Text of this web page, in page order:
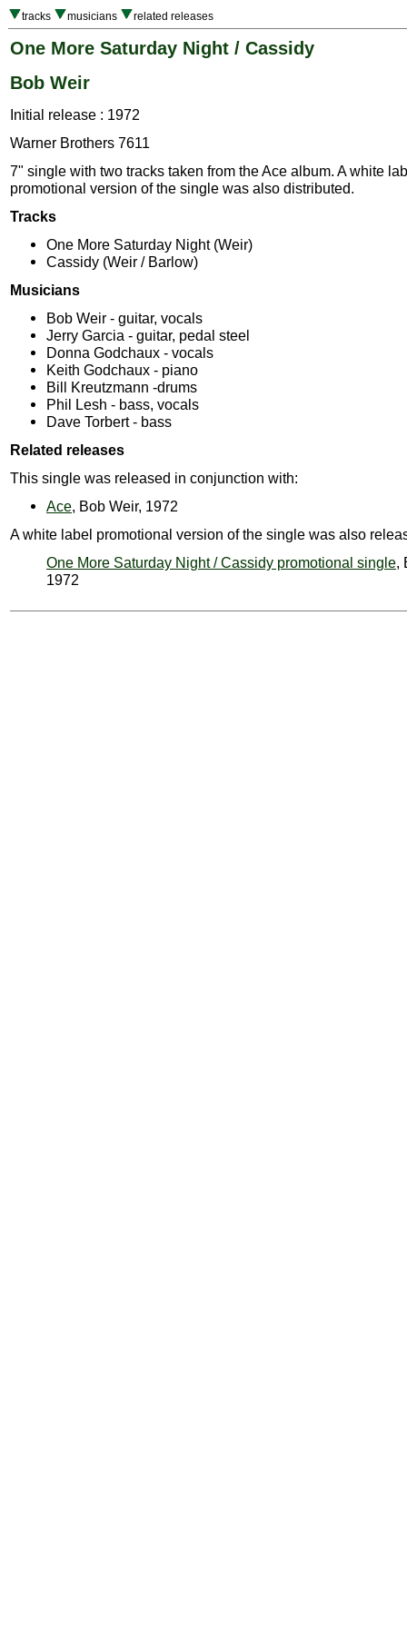
tracks musicians related releases
One More Saturday Night / Cassidy
Bob Weir
Initial release : 1972
Warner Brothers 7611
7" single with two tracks taken from the Ace album. A white
promotional version of the single was also distributed.
Tracks
One More Saturday Night (Weir)
Cassidy (Weir / Barlow)
Musicians
Bob Weir - guitar, vocals
Jerry Garcia - guitar, pedal steel
Donna Godchaux - vocals
Keith Godchaux - piano
Bill Kreutzmann -drums
Phil Lesh - bass, vocals
Dave Torbert - bass
Related releases
This single was released in conjunction with:
Ace, Bob Weir, 1972
A white label promotional version of the single was also
One More Saturday Night / Cassidy promotional single,
1972